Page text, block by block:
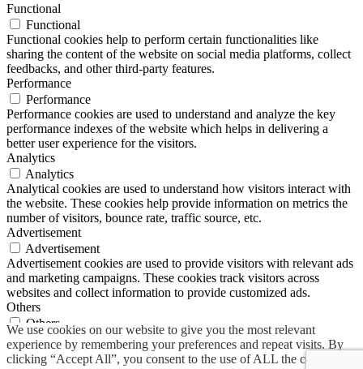
We use cookies on our website to give you the most relevant
experience by remembering your preferences and repeat visits. By
clicking “Accept All”, you consent to the use of ALL the cookies.
Functional
Functional
Functional cookies help to perform certain functionalities like
sharing the content of the website on social media platforms, collect
feedbacks, and other third-party features.
Performance
Performance
Performance cookies are used to understand and analyze the key
performance indexes of the website which helps in delivering a
better user experience for the visitors.
Analytics
Analytics
Analytical cookies are used to understand how visitors interact with
the website. These cookies help provide information on metrics the
number of visitors, bounce rate, traffic source, etc.
Advertisement
Advertisement
Advertisement cookies are used to provide visitors with relevant ads
and marketing campaigns. These cookies track visitors across
websites and collect information to provide customized ads.
Others
Others
Other uncategorized cookies are those that are being analyzed and
have not been classified into a category as yet.